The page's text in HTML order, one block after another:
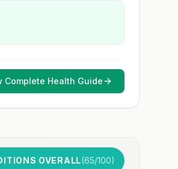
Complete Health Guide
OVERALL(65/100)